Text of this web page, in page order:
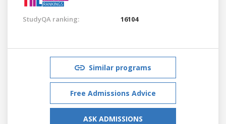
StudyQA ranking: 16104
Similar programs
Free Admissions Advice
ASK ADMISSIONS